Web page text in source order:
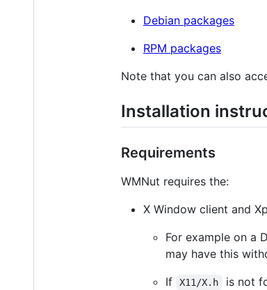
Debian packages
RPM packages
Note that you can also
Installation
Requirements
WMNut requires the:
X Window client and
For example on a
may have this
If
X11/X.h is not